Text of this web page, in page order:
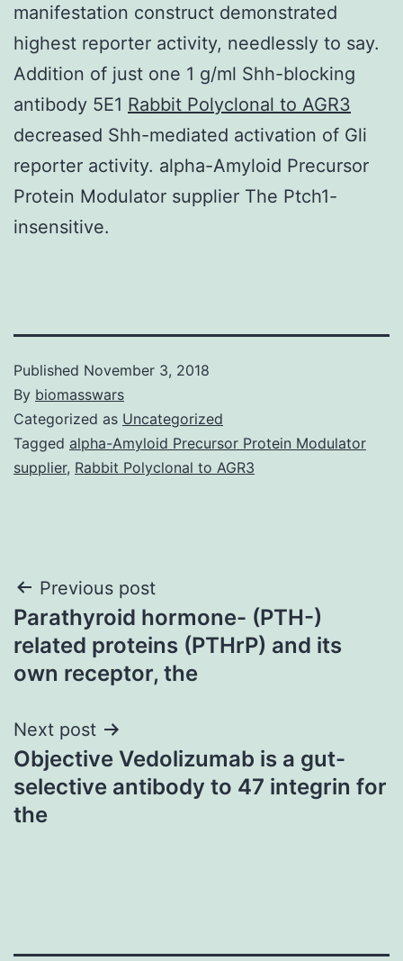
manifestation construct demonstrated
highest reporter activity, needlessly to say.
Addition of just one 1 g/ml Shh-blocking
antibody 5E1 Rabbit Polyclonal to AGR3
decreased Shh-mediated activation of Gli
reporter activity. alpha-Amyloid Precursor
Protein Modulator supplier The Ptch1-
insensitive.
Published November 3, 2018
By biomasswars
Categorized as Uncategorized
Tagged alpha-Amyloid Precursor Protein Modulator
supplier, Rabbit Polyclonal to AGR3
Post
navigation
Previous post
Parathyroid hormone- (PTH-)
related proteins (PTHrP) and its
own receptor, the
Next post
Objective Vedolizumab is a gut-
selective antibody to 47 integrin for
the